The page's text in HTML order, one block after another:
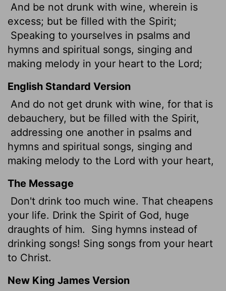
And be not drunk with wine, wherein is
excess; but be filled with the Spirit;
Speaking to yourselves in psalms and
hymns and spiritual songs, singing and
making melody in your heart to the Lord;
English Standard Version
And do not get drunk with wine, for that is
debauchery, but be filled with the Spirit,
addressing one another in psalms and
hymns and spiritual songs, singing and
making melody to the Lord with your heart,
The Message
Don't drink too much wine. That cheapens
your life. Drink the Spirit of God, huge
draughts of him.
Sing hymns instead of
drinking songs! Sing songs from your heart
to Christ.
New King James Version